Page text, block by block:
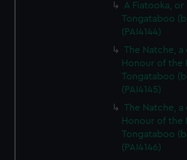
A Fiatooka, or
Tongataboo
(PAI4144)
The Natche,
Honour of the
Tongataboo
(PAI4145)
The Natche,
Honour of the
Tongataboo
(PAI4146)